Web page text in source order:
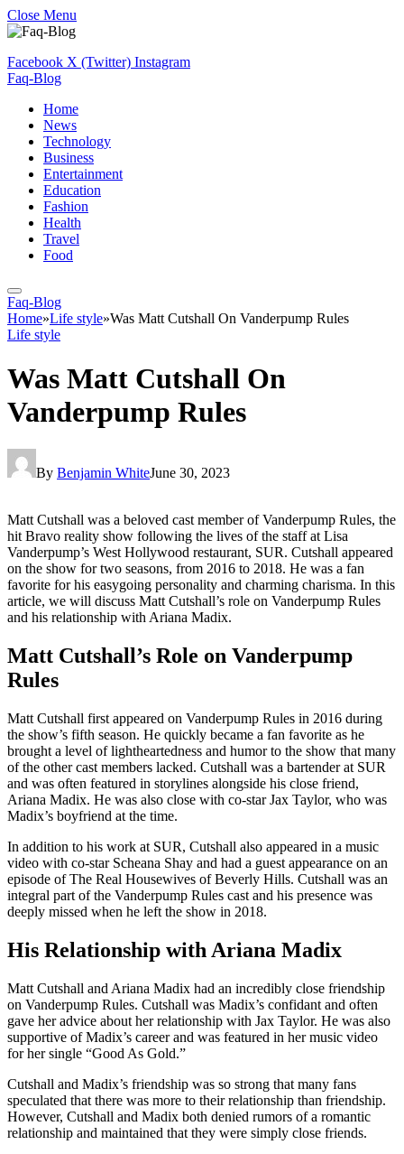
Close Menu
Facebook X (Twitter) Instagram
Faq-Blog
Home
News
Technology
Business
Entertainment
Education
Fashion
Health
Travel
Food
Faq-Blog
Home»Life style»Was Matt Cutshall On Vanderpump Rules
Life style
Was Matt Cutshall On
Vanderpump Rules
By Benjamin WhiteJune 30, 2023
Matt Cutshall was a beloved cast member of Vanderpump Rules, the
hit Bravo reality show following the lives of the staff at Lisa
Vanderpump’s West Hollywood restaurant, SUR. Cutshall appeared
on the show for two seasons, from 2016 to 2018. He was a fan
favorite for his easygoing personality and charming charisma. In this
article, we will discuss Matt Cutshall’s role on Vanderpump Rules
and his relationship with Ariana Madix.
Matt Cutshall’s Role on Vanderpump
Rules
Matt Cutshall first appeared on Vanderpump Rules in 2016 during
the show’s fifth season. He quickly became a fan favorite as he
brought a level of lightheartedness and humor to the show that many
of the other cast members lacked. Cutshall was a bartender at SUR
and was often featured in storylines alongside his close friend,
Ariana Madix. He was also close with co-star Jax Taylor, who was
Madix’s boyfriend at the time.
In addition to his work at SUR, Cutshall also appeared in a music
video with co-star Scheana Shay and had a guest appearance on an
episode of The Real Housewives of Beverly Hills. Cutshall was an
integral part of the Vanderpump Rules cast and his presence was
deeply missed when he left the show in 2018.
His Relationship with Ariana Madix
Matt Cutshall and Ariana Madix had an incredibly close friendship
on Vanderpump Rules. Cutshall was Madix’s confidant and often
gave her advice about her relationship with Jax Taylor. He was also
supportive of Madix’s career and was featured in her music video
for her single “Good As Gold.”
Cutshall and Madix’s friendship was so strong that many fans
speculated that there was more to their relationship than friendship.
However, Cutshall and Madix both denied rumors of a romantic
relationship and maintained that they were simply close friends.